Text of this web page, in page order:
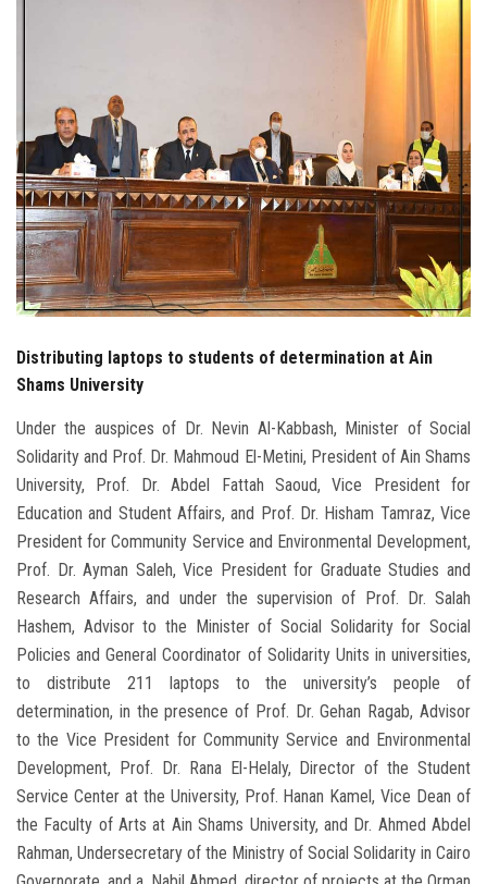
Postgraduate
Alumni
Employees
Visitors
Distributing laptops to students of determination at Ain
Shams University
Under the auspices of Dr. Nevin Al-Kabbash, Minister of Social
Solidarity and Prof. Dr. Mahmoud El-Metini, President of Ain Shams
University, Prof. Dr. Abdel Fattah Saoud, Vice President for
Education and Student Affairs, and Prof. Dr. Hisham Tamraz, Vice
President for Community Service and Environmental Development,
Prof. Dr. Ayman Saleh, Vice President for Graduate Studies and
Research Affairs, and under the supervision of Prof. Dr. Salah
Hashem, Advisor to the Minister of Social Solidarity for Social
Policies and General Coordinator of Solidarity Units in universities,
to distribute 211 laptops to the university’s people of
determination, in the presence of Prof. Dr. Gehan Ragab, Advisor
to the Vice President for Community Service and Environmental
Development, Prof. Dr. Rana El-Helaly, Director of the Student
Service Center at the University, Prof. Hanan Kamel, Vice Dean of
the Faculty of Arts at Ain Shams University, and Dr. Ahmed Abdel
Rahman, Undersecretary of the Ministry of Social Solidarity in Cairo